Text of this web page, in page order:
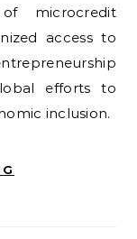
access to
efforts to
inclusion.